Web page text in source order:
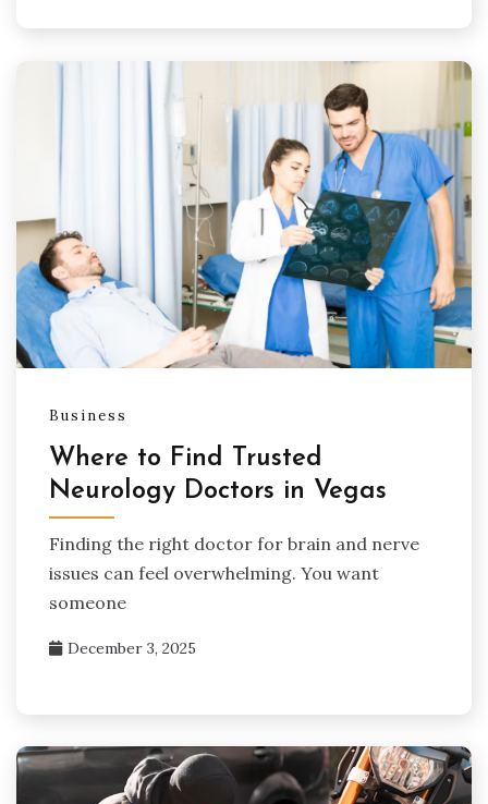
Business
Where to Find Trusted
Neurology Doctors in Vegas
Finding the right doctor for brain and nerve
issues can feel overwhelming. You want
someone
December 3, 2025